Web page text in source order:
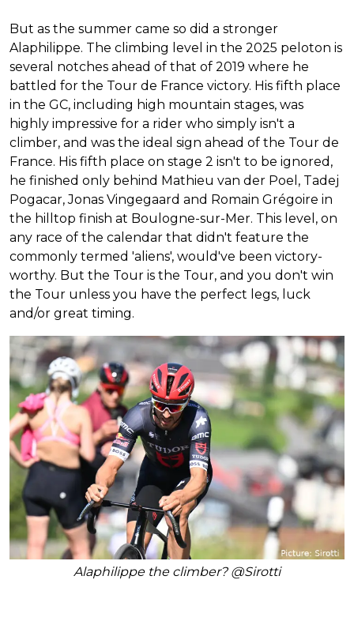
But as the summer came so did a stronger
Alaphilippe. The climbing level in the 2025 peloton is
several notches ahead of that of 2019 where he
battled for the Tour de France victory. His fifth place
in the GC, including high mountain stages, was
highly impressive for a rider who simply isn't a
climber, and was the ideal sign ahead of the Tour de
France. His fifth place on stage 2 isn't to be ignored,
he finished only behind Mathieu van der Poel, Tadej
Pogacar, Jonas Vingegaard and Romain Grégoire in
the hilltop finish at Boulogne-sur-Mer. This level, on
any race of the calendar that didn't feature the
commonly termed 'aliens', would've been victory-
worthy. But the Tour is the Tour, and you don't win
the Tour unless you have the perfect legs, luck
and/or great timing.
Alaphilippe the climber? @Sirotti